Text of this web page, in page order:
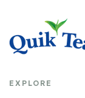
EXPLORE